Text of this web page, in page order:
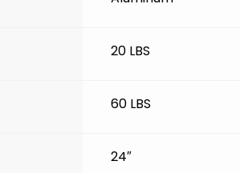
20 LBS
60 LBS
24″